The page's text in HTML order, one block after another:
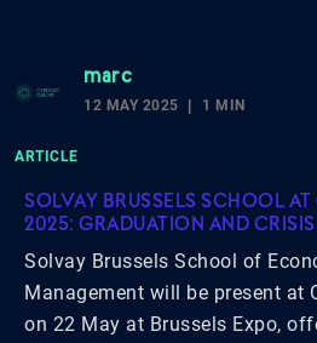
marc
12 MAY 2025 1 MIN
ARTICLE
SOLVAY BRUSSELS SCHOOL
2025: GRADUATION AND
Solvay Brussels School of
Management will be present at
on 22 May at Brussels Expo,